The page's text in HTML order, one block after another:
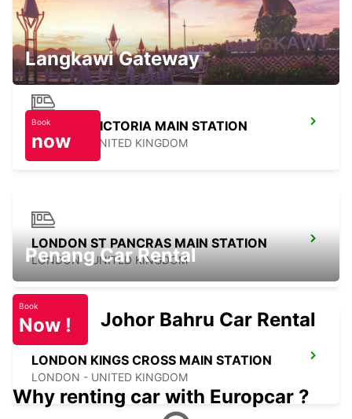
LONDON WANDSWORTH
LONDON - UNITED KINGDOM
LONDON VICTORIA MAIN STATION
LONDON - UNITED KINGDOM
LONDON ST PANCRAS MAIN STATION
LONDON - UNITED KINGDOM
LONDON KINGS CROSS MAIN STATION
LONDON - UNITED KINGDOM
Langkawi Gateway
Book
now
Penang Car Rental
Book
Now ! Johor Bahru Car Rental
Why renting car with Europcar ?